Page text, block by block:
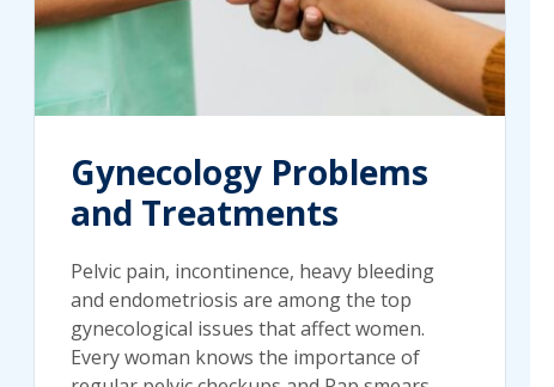
Gynecology Problems
and Treatments
Pelvic pain, incontinence, heavy bleeding
and endometriosis are among the top
gynecological issues that affect women.
Every woman knows the importance of